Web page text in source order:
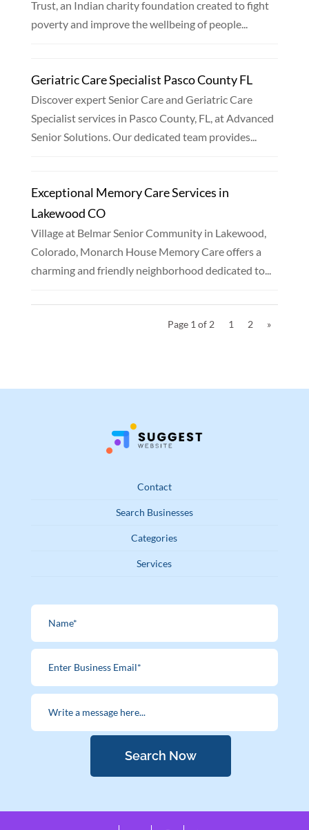
Trust, an Indian charity foundation created to fight
poverty and improve the wellbeing of people...
Geriatric Care Specialist Pasco County FL
Discover expert Senior Care and Geriatric Care
Specialist services in Pasco County, FL, at Advanced
Senior Solutions. Our dedicated team provides...
Exceptional Memory Care Services in
Lakewood CO
Village at Belmar Senior Community in Lakewood,
Colorado, Monarch House Memory Care offers a
charming and friendly neighborhood dedicated to...
Page 1 of 2 1 2 »
Contact
Search Businesses
Categories
Services
Search Now